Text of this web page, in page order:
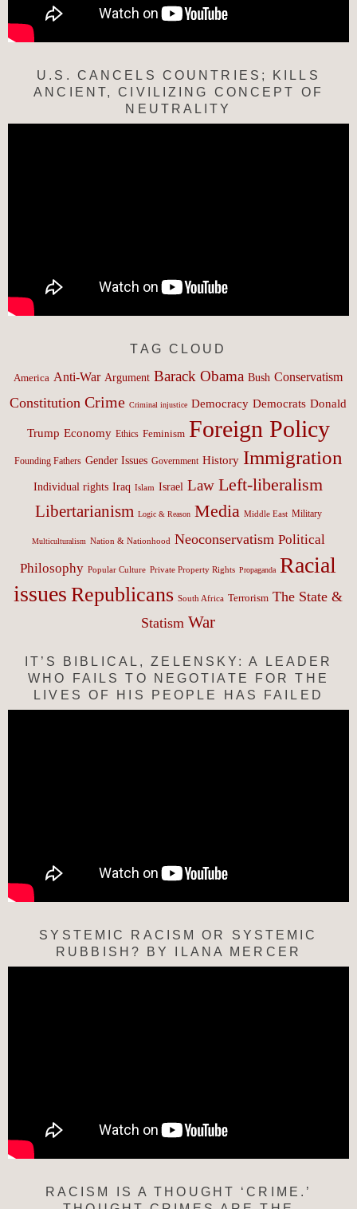
U.S. CANCELS COUNTRIES; KILLS
ANCIENT, CIVILIZING CONCEPT OF
NEUTRALITY
TAG CLOUD
America Anti-War Argument Barack Obama Bush Conservatism
Constitution Crime Criminal injustice Democracy Democrats Donald
Trump Economy Ethics Feminism Foreign Policy
Founding Fathers Gender Issues Government History Immigration
Individual rights Iraq Islam Israel Law Left-liberalism
Libertarianism Logic & Reason Media Middle East Military
Multiculturalism Nation & Nationhood Neoconservatism Political
Philosophy Popular Culture Private Property Rights Propaganda Racial
issues Republicans South Africa Terrorism The State &
Statism War
IT’S BIBLICAL, ZELENSKY: A LEADER
WHO FAILS TO NEGOTIATE FOR THE
LIVES OF HIS PEOPLE HAS FAILED
SYSTEMIC RACISM OR SYSTEMIC
RUBBISH? BY ILANA MERCER
RACISM IS A THOUGHT ‘CRIME.’